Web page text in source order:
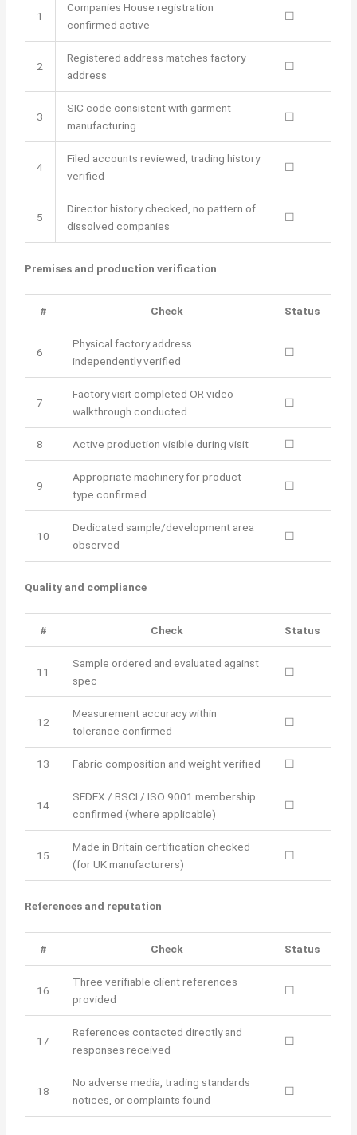
1
Companies House registration
confirmed active
☐
2
Registered address matches factory
address
☐
3
SIC code consistent with garment
manufacturing
☐
4
Filed accounts reviewed, trading history
verified
☐
5
Director history checked, no pattern of
dissolved companies
☐
Premises and production verification
# Check Status
6
Physical factory address
independently verified
☐
7
Factory visit completed OR video
walkthrough conducted
☐
8 Active production visible during visit ☐
9
Appropriate machinery for product
type confirmed
☐
10
Dedicated sample/development area
observed
☐
Quality and compliance
# Check Status
11
Sample ordered and evaluated against
spec
☐
12
Measurement accuracy within
tolerance confirmed
☐
13 Fabric composition and weight verified ☐
14
SEDEX / BSCI / ISO 9001 membership
confirmed (where applicable)
☐
15
Made in Britain certification checked
(for UK manufacturers)
☐
References and reputation
# Check Status
16
Three verifiable client references
provided
☐
17
References contacted directly and
responses received
☐
18
No adverse media, trading standards
notices, or complaints found
☐